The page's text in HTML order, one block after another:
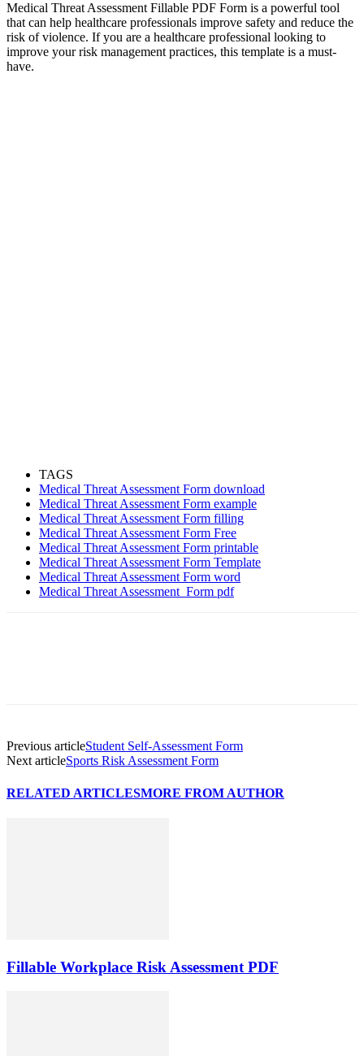
Medical Threat Assessment Fillable PDF Form is a powerful tool
that can help healthcare professionals improve safety and reduce the
risk of violence. If you are a healthcare professional looking to
improve your risk management practices, this template is a must-
have.
TAGS
Medical Threat Assessment Form download
Medical Threat Assessment Form example
Medical Threat Assessment Form filling
Medical Threat Assessment Form Free
Medical Threat Assessment Form printable
Medical Threat Assessment Form Template
Medical Threat Assessment Form word
Medical Threat Assessment Form pdf
Previous articleStudent Self-Assessment Form
Next articleSports Risk Assessment Form
RELATED ARTICLESMORE FROM AUTHOR
Fillable Workplace Risk Assessment PDF